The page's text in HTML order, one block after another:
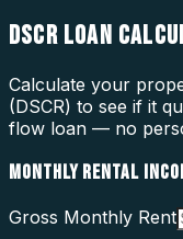
DSCR LOAN
Calculate your
(DSCR) to see if it
flow loan — no
MONTHLY RENTAL
Gross Monthly Rent